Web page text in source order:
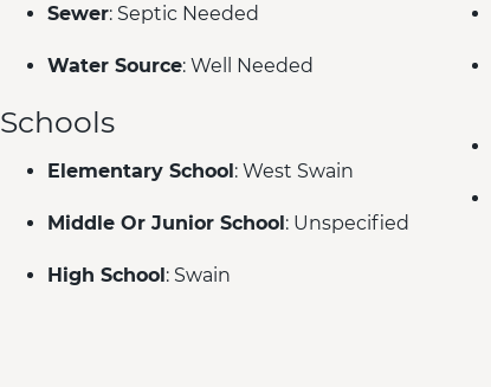
Sewer: Septic Needed
Water Source: Well Needed
Schools
Elementary School: West Swain
Middle Or Junior School: Unspecified
High School: Swain